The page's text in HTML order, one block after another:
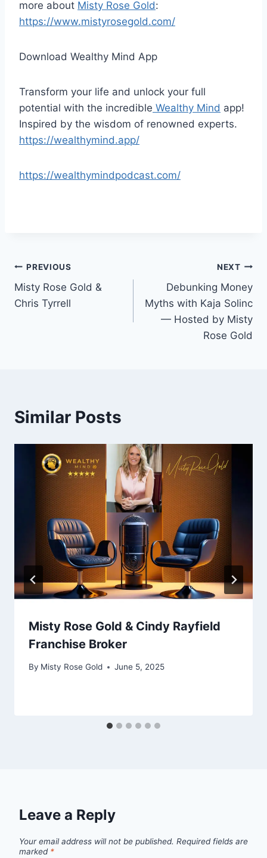
more about Misty Rose Gold:
https://www.mistyrosegold.com/
Download Wealthy Mind App
Transform your life and unlock your full
potential with the incredible Wealthy Mind app!
Inspired by the wisdom of renowned experts.
https://wealthymind.app/
https://wealthymindpodcast.com/
Post
navigation
PREVIOUS
Misty Rose Gold &
Chris Tyrrell
NEXT
Debunking Money
Myths with Kaja Solinc
— Hosted by Misty
Rose Gold
Similar Posts
Misty Rose Gold & Cindy Rayfield
Franchise Broker
By Misty Rose Gold June 5, 2025
Leave a Reply
Your email address will not be published. Required fields are
marked *